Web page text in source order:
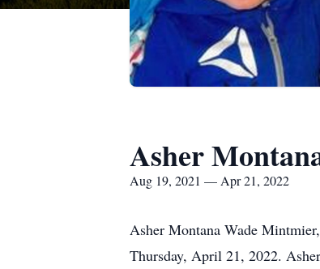
Asher
Aug 19, 2021 — Apr 21, 2022
Asher Montana Wade
Thursday, April 21, 2022.